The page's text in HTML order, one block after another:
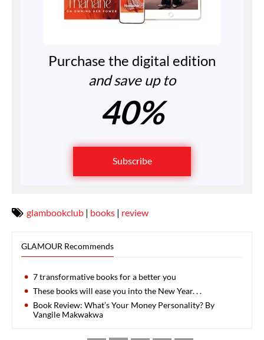
Purchase the digital edition
and save up to
40%
Subscribe
glambookclub | books | review
GLAMOUR Recommends
7 transformative books for a better you
These books will ease you into the New Year. . .
Book Review: What’s Your Money Personality? By
Vangile Makwakwa